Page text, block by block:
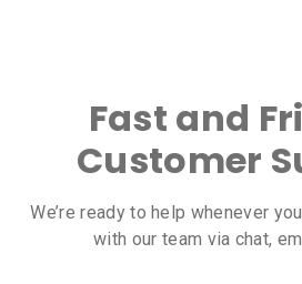
Fast and
Customer
We’re ready to help whenever
with our team via chat,